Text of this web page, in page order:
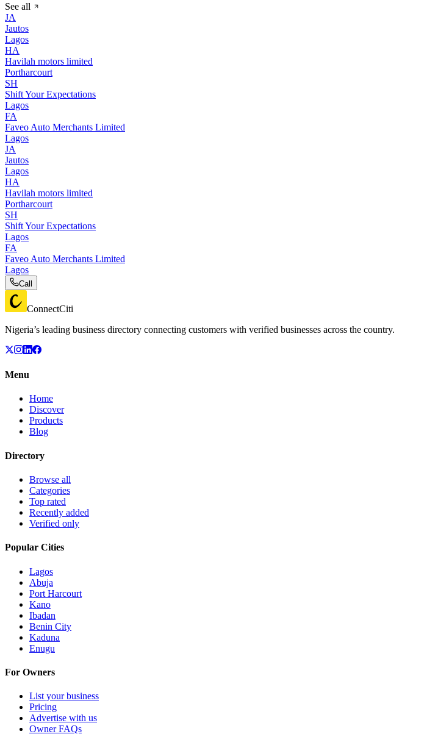
See all
JA
Jautos
Lagos
HA
Havilah motors limited
Portharcourt
SH
Shift Your Expectations
Lagos
FA
Faveo Auto Merchants Limited
Lagos
JA
Jautos
Lagos
HA
Havilah motors limited
Portharcourt
SH
Shift Your Expectations
Lagos
FA
Faveo Auto Merchants Limited
Lagos
Call
ConnectCiti
Nigeria’s leading business directory connecting customers with verified businesses across the country.
Menu
Home
Discover
Products
Blog
Directory
Browse all
Categories
Top rated
Recently added
Verified only
Popular Cities
Lagos
Abuja
Port Harcourt
Kano
Ibadan
Benin City
Kaduna
Enugu
For Owners
List your business
Pricing
Advertise with us
Owner FAQs